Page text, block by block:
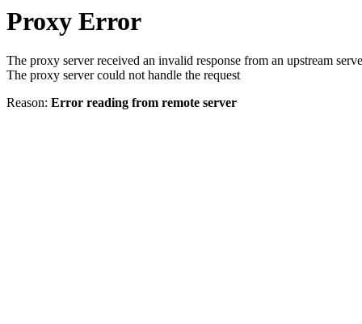
Proxy Error
The proxy server received an invalid response from an upstream
The proxy server could not handle the request
Reason: Error reading from remote server